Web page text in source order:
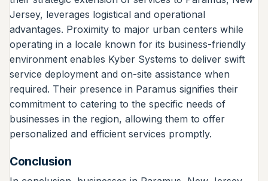
Jersey, leverages logistical and operational
advantages. Proximity to major urban centers while
operating in a locale known for its business-friendly
environment enables Kyber Systems to deliver swift
service deployment and on-site assistance when
required. Their presence in Paramus signifies their
commitment to catering to the specific needs of
businesses in the region, allowing them to offer
personalized and efficient services promptly.
Conclusion